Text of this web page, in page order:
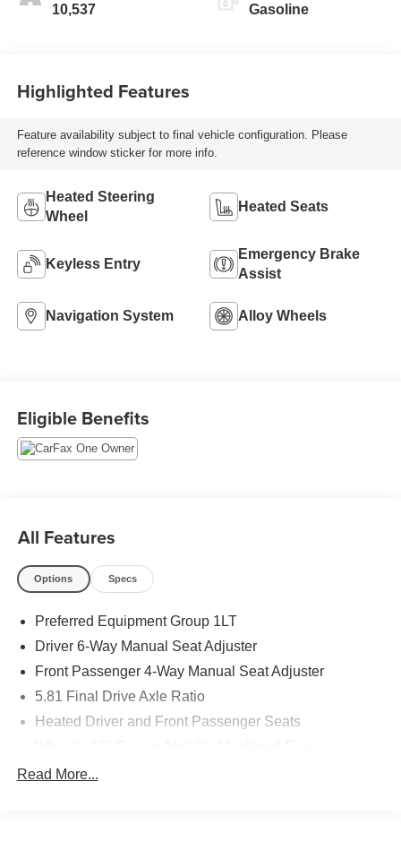
10,537 Gasoline
Highlighted Features
Feature availability subject to final vehicle configuration. Please
reference window sticker for more info.
Heated Steering
Wheel
Heated Seats
Keyless Entry
Emergency Brake
Assist
Navigation System Alloy Wheels
Eligible Benefits
All Features
Options Specs
Preferred Equipment Group 1LT
Driver 6-Way Manual Seat Adjuster
Front Passenger 4-Way Manual Seat Adjuster
5.81 Final Drive Axle Ratio
Heated Driver and Front Passenger Seats
Read More...